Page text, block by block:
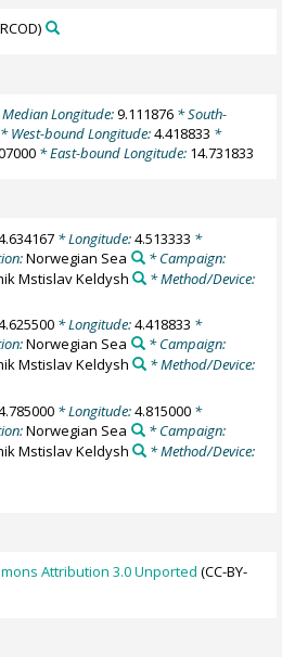
Longitude:9.111876 * South-
* West-bound Longitude:4.418833 *
* East-bound Longitude: 14.731833
* Longitude:4.513333 *
Norwegian Sea
* Campaign:
Mstislav Keldysh
* Method/Device:
* Longitude:4.418833 *
Norwegian Sea
* Campaign:
Mstislav Keldysh
* Method/Device:
* Longitude:4.815000*
Norwegian Sea
* Campaign:
Mstislav Keldysh
* Method/Device:
Attribution 3.0 Unported (CC-BY-